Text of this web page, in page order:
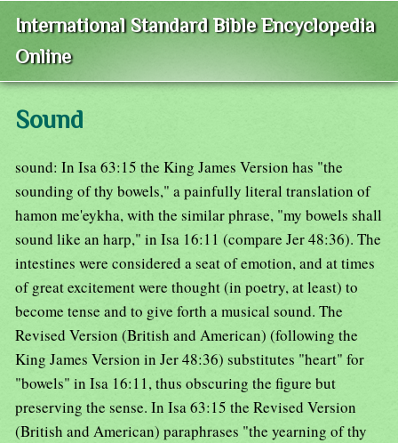
International Standard Bible Encyclopedia
Online
Sound
sound: In Isa 63:15 the King James Version has "the
sounding of thy bowels," a painfully literal translation of
hamon me'eykha, with the similar phrase, "my bowels shall
sound like an harp," in Isa 16:11 (compare Jer 48:36). The
intestines were considered a seat of emotion, and at times
of great excitement were thought (in poetry, at least) to
become tense and to give forth a musical sound. The
Revised Version (British and American) (following the
King James Version in Jer 48:36) substitutes "heart" for
"bowels" in Isa 16:11, thus obscuring the figure but
preserving the sense. In Isa 63:15 the Revised Version
(British and American) paraphrases "the yearning of thy